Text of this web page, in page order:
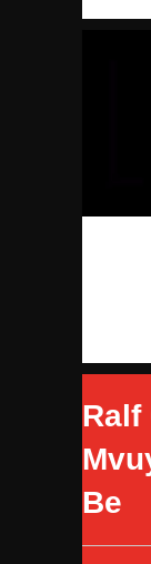
Ralf
Be